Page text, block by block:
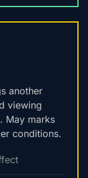
another
viewing
May marks
conditions.